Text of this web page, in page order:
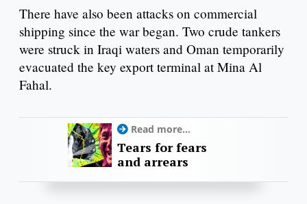
There have also been attacks on commercial
shipping since the war began. Two crude tankers
were struck in Iraqi waters and Oman temporarily
evacuated the key export terminal at Mina Al
Fahal.
Read more...
Tears for fears
and arrears